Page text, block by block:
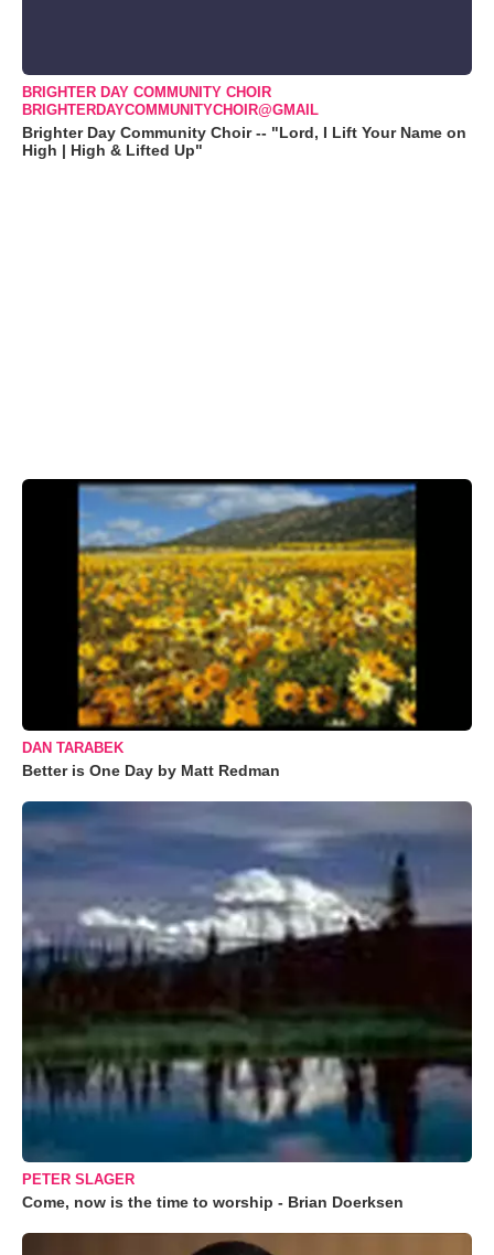
BRIGHTER DAY COMMUNITY CHOIR
BRIGHTERDAYCOMMUNITYCHOIR@GMAIL
Brighter Day Community Choir -- "Lord, I Lift Your Name on
High | High & Lifted Up"
DAN TARABEK
Better is One Day by Matt Redman
PETER SLAGER
Come, now is the time to worship - Brian Doerksen